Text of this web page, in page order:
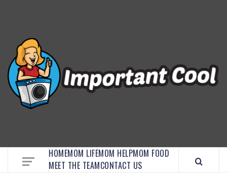
HOMEMOM LIFEMOM HELPMOM FOOD
MEET THE TEAMCONTACT US